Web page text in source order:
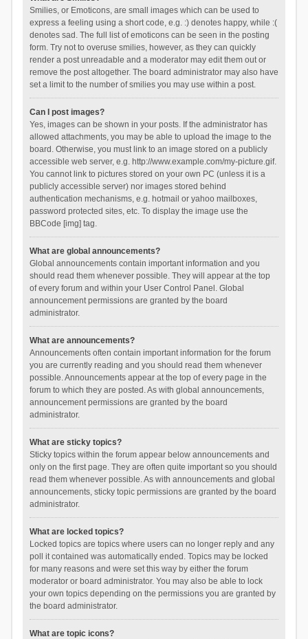
Smilies, or Emoticons, are small images which can be used to
express a feeling using a short code, e.g. :) denotes happy, while :(
denotes sad. The full list of emoticons can be seen in the posting
form. Try not to overuse smilies, however, as they can quickly
render a post unreadable and a moderator may edit them out or
remove the post altogether. The board administrator may also have
set a limit to the number of smilies you may use within a post.
Can I post images?
Yes, images can be shown in your posts. If the administrator has
allowed attachments, you may be able to upload the image to the
board. Otherwise, you must link to an image stored on a publicly
accessible web server, e.g. http://www.example.com/my-picture.gif.
You cannot link to pictures stored on your own PC (unless it is a
publicly accessible server) nor images stored behind
authentication mechanisms, e.g. hotmail or yahoo mailboxes,
password protected sites, etc. To display the image use the
BBCode [img] tag.
What are global announcements?
Global announcements contain important information and you
should read them whenever possible. They will appear at the top
of every forum and within your User Control Panel. Global
announcement permissions are granted by the board
administrator.
What are announcements?
Announcements often contain important information for the forum
you are currently reading and you should read them whenever
possible. Announcements appear at the top of every page in the
forum to which they are posted. As with global announcements,
announcement permissions are granted by the board
administrator.
What are sticky topics?
Sticky topics within the forum appear below announcements and
only on the first page. They are often quite important so you should
read them whenever possible. As with announcements and global
announcements, sticky topic permissions are granted by the board
administrator.
What are locked topics?
Locked topics are topics where users can no longer reply and any
poll it contained was automatically ended. Topics may be locked
for many reasons and were set this way by either the forum
moderator or board administrator. You may also be able to lock
your own topics depending on the permissions you are granted by
the board administrator.
What are topic icons?